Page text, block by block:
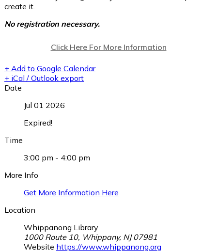
create it.
No registration necessary.
Click Here For More Information
+ Add to Google Calendar
+ iCal / Outlook export
Date
Jul 01 2026
Expired!
Time
3:00 pm - 4:00 pm
More Info
Get More Information Here
Location
Whippanong Library
1000 Route 10, Whippany, NJ 07981
Website https://www.whippanong.org